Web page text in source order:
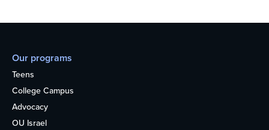
Our programs
Teens
College Campus
Advocacy
OU Israel